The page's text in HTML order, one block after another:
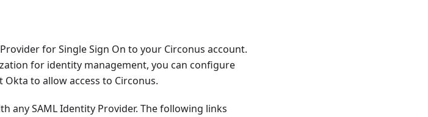
for Single Sign On to your Circonus account.
for identity management, you can configure
to allow access to Circonus.
any SAML Identity Provider. The following links